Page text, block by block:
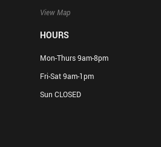
View Map
HOURS
Mon-Thurs 9am-8pm
Fri-Sat 9am-1pm
Sun CLOSED